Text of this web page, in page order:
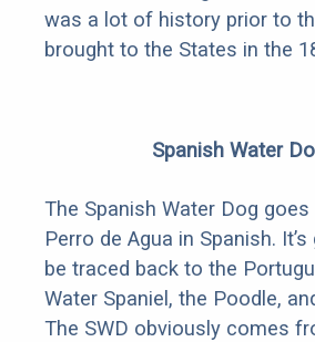
was a lot of history prior to
brought to the States in the
Spanish Water
The Spanish Water Dog
Perro de Agua in Spanish.
be traced back to the
Water Spaniel, the Poodle,
The SWD obviously comes